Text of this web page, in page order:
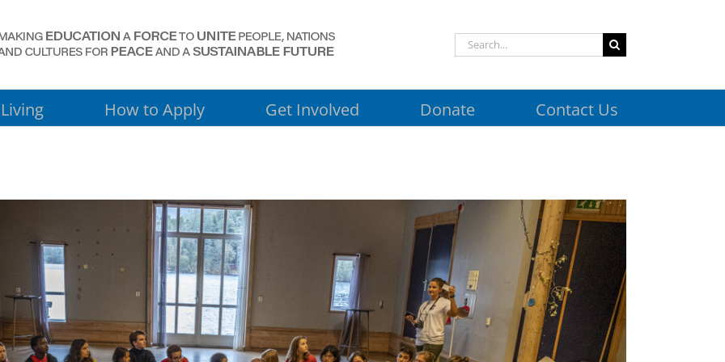
Search
for:
Living How to Apply Get Involved Donate Contact Us